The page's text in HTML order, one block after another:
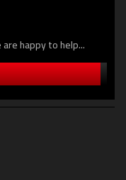
happy to help...